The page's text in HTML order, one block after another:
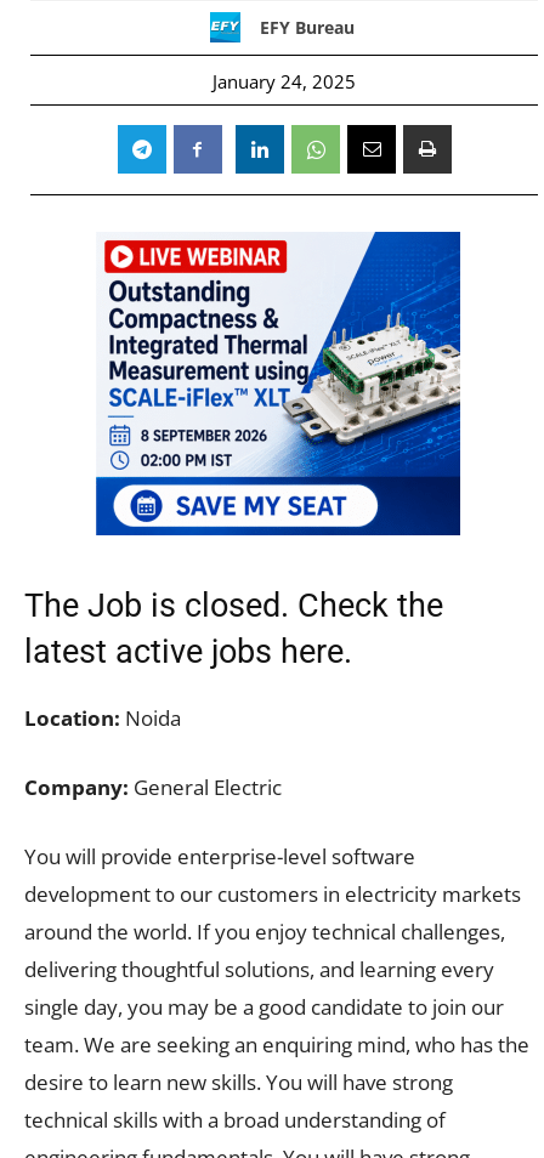
EFY Bureau
January 24, 2025
The Job is closed. Check the
latest active jobs here.
Location: Noida
Company: General Electric
You will provide enterprise-level software
development to our customers in electricity markets
around the world. If you enjoy technical challenges,
delivering thoughtful solutions, and learning every
single day, you may be a good candidate to join our
team. We are seeking an enquiring mind, who has the
desire to learn new skills. You will have strong
technical skills with a broad understanding of